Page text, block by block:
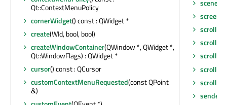
Qt::ContextMenuPolicy
cornerWidget() const : QWidget *
create(WId, bool, bool)
createWindowContainer(QWindow *, QWidget *,
Qt::WindowFlags) : QWidget *
cursor() const : QCursor
customContextMenuRequested(const QPoint
&)
screen
scroll
scroll
sender